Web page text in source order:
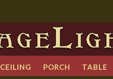
CEILING PORCH TABLE